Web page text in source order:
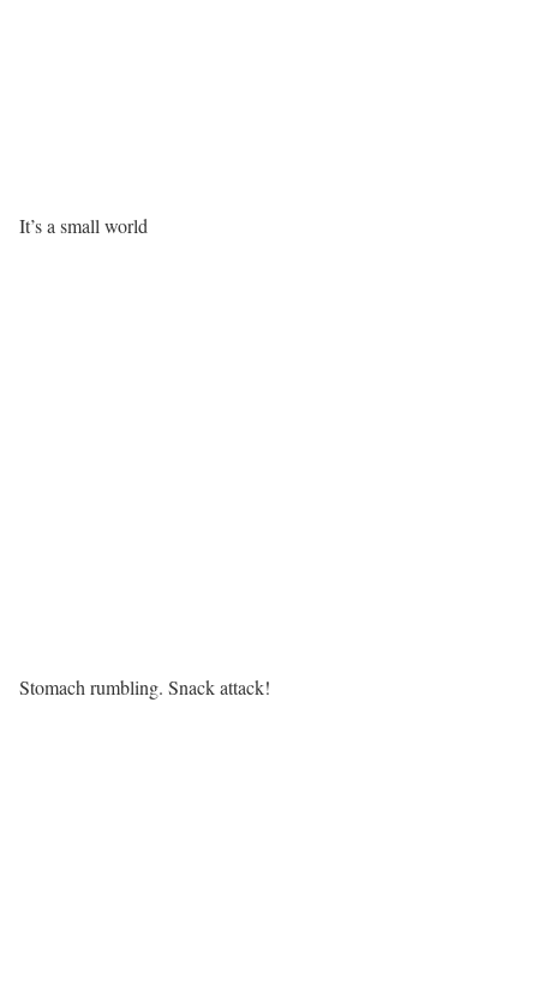
It’s a small world
Stomach rumbling. Snack attack!